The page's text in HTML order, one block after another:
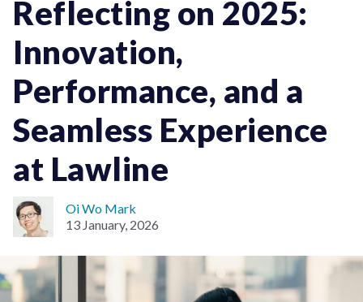
Reflecting on 2025:
Innovation,
Performance, and a
Seamless Experience
at Lawline
Oi Wo Mark
13 January, 2026